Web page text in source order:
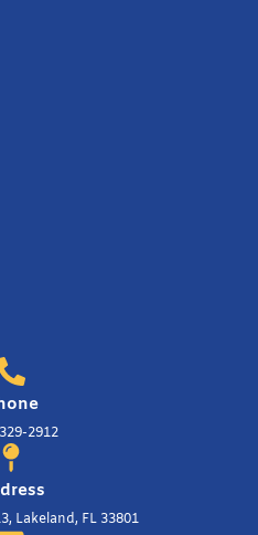
2912
Lakeland, FL 33801